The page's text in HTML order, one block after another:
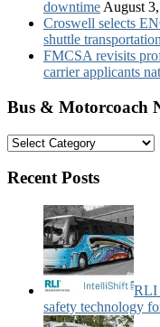
downtime August
Croswell selects
shuttle
FMCSA revisits
carrier applicants
Bus & Motorcoach
Bus
Motorcoach
Categories:
Recent Posts
RLI
safety technology